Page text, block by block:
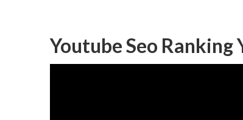
Youtube Seo Ranking